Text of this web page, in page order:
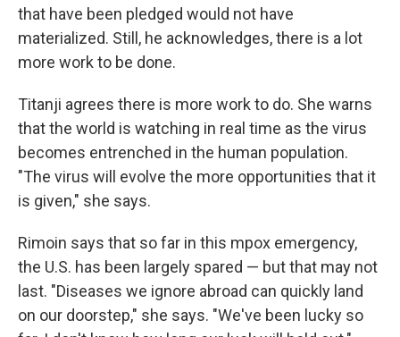
that have been pledged would not have
materialized. Still, he acknowledges, there is a lot
more work to be done.
Titanji agrees there is more work to do. She warns
that the world is watching in real time as the virus
becomes entrenched in the human population.
"The virus will evolve the more opportunities that it
is given," she says.
Rimoin says that so far in this mpox emergency,
the U.S. has been largely spared — but that may not
last. "Diseases we ignore abroad can quickly land
on our doorstep," she says. "We've been lucky so